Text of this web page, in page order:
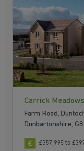
Carrick Meadows
Farm Road,
Dunbartonshire,
£357,995 to